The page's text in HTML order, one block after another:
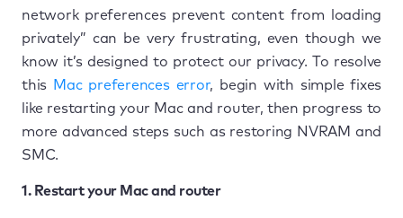
network preferences prevent content from loading
privately” can be very frustrating, even though we
know it’s designed to protect our privacy. To resolve
this
Mac preferences error, begin with simple fixes
like restarting your Mac and router, then progress to
more advanced steps such as restoring NVRAM and
SMC.
1. Restart your Mac and router